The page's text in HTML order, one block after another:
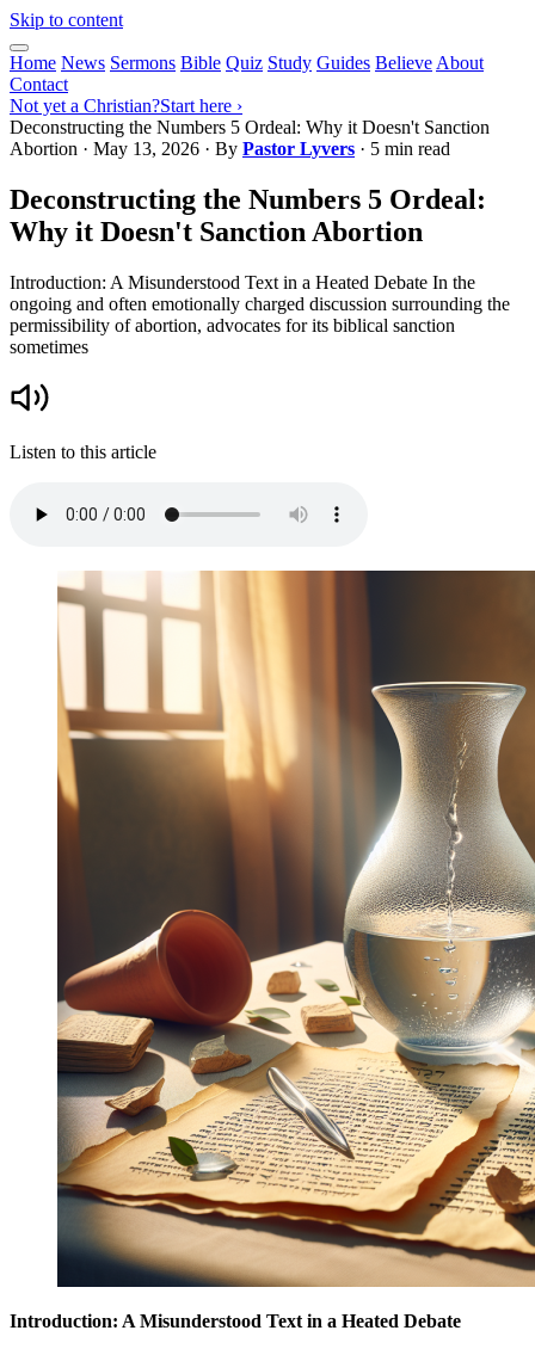
Skip to content
Home News Sermons Bible Quiz Study Guides Believe About
Contact
Not yet a Christian?Start here ›
Deconstructing the Numbers 5 Ordeal: Why it Doesn't Sanction
Abortion · May 13, 2026 · By Pastor Lyvers · 5 min read
Deconstructing the Numbers 5 Ordeal:
Why it Doesn't Sanction Abortion
Introduction: A Misunderstood Text in a Heated Debate In the
ongoing and often emotionally charged discussion surrounding the
permissibility of abortion, advocates for its biblical sanction
sometimes
Listen to this article
Introduction: A Misunderstood Text in a Heated Debate